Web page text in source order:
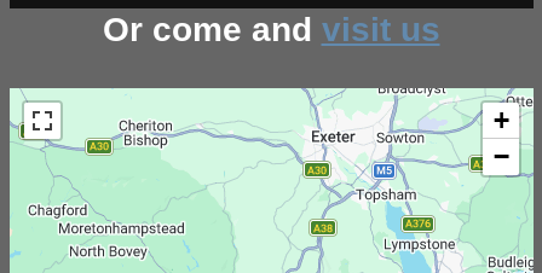
Or come and visit us
+
−